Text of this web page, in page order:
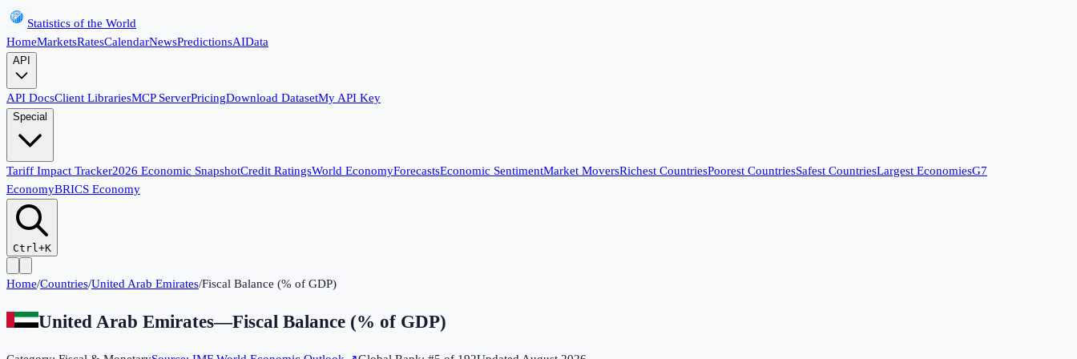
Statistics of the World
HomeMarketsRatesCalendarNewsPredictionsAIData
API
API DocsClient LibrariesMCP ServerPricingDownload DatasetMy API Key
Special
Tariff Impact Tracker2026 Economic SnapshotCredit RatingsWorld EconomyForecastsEconomic SentimentMarket MoversRichest CountriesPoorest CountriesSafest CountriesLargest EconomiesG7
EconomyBRICS Economy
Ctrl+K
Home/Countries/United Arab Emirates/Fiscal Balance (% of GDP)
United Arab Emirates—Fiscal Balance (% of GDP)